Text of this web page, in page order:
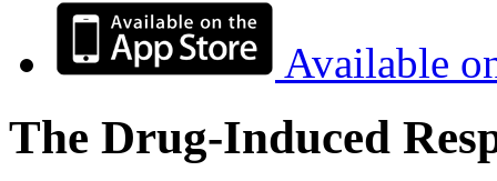
Available
The Drug-Induced